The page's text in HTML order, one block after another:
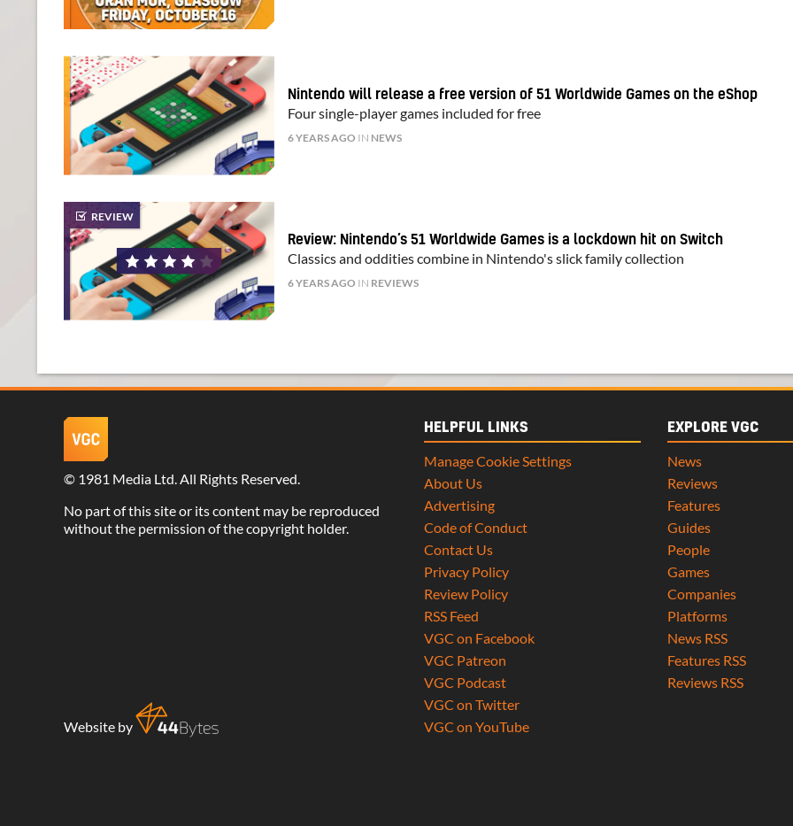
Nintendo will release a free version of 51 Worldwide Games on the eShop
Four single-player games included for free
6 YEARS AGO IN NEWS
REVIEW
Review: Nintendo’s 51 Worldwide Games is a lockdown hit on Switch
Classics and oddities combine in Nintendo's slick family collection
6 YEARS AGO IN REVIEWS
© 1981 Media Ltd . All Rights Reserved.
No part of this site or its content may be reproduced
without the permission of the copyright holder.
EXPLORE VGC
News
Reviews
Features
Guides
People
Games
Companies
Platforms
News RSS
Features RSS
Reviews RSS
HELPFUL LINKS
Manage Cookie Settings
About Us
Advertising
Code of Conduct
Contact Us
Privacy Policy
Review Policy
RSS Feed
VGC on Facebook
VGC Patreon
VGC Podcast
VGC on Twitter
VGC on YouTube
Website by